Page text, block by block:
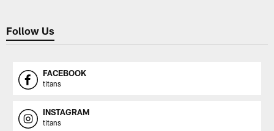
Follow Us
FACEBOOK
titans
INSTAGRAM
titans